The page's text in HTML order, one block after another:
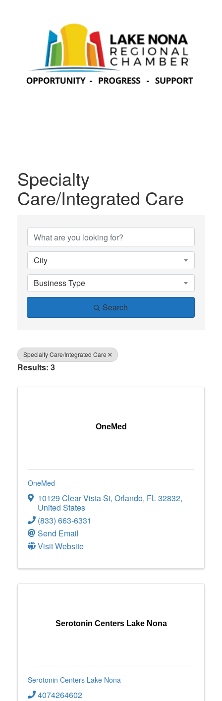
Specialty
Care/Integrated Care
{Directory Results}
City
Business Type
Search
Specialty Care/Integrated Care
Results: 3
OneMed
OneMed
10129 Clear Vista St, Orlando, FL32832,
United States
(833) 663-6331
Send Email
Visit Website
Serotonin Centers Lake Nona
Serotonin Centers Lake Nona
4074264602